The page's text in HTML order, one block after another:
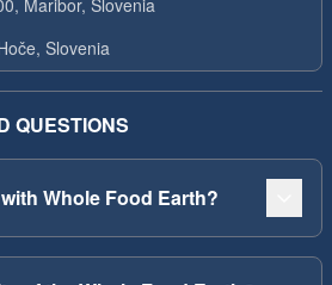
Maribor, Slovenia
Slovenia
QUESTIONS
Whole Food Earth?